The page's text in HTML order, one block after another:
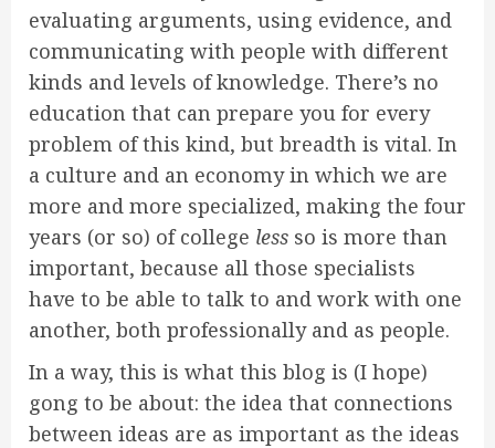
evaluating arguments, using evidence, and
communicating with people with different
kinds and levels of knowledge. There’s no
education that can prepare you for every
problem of this kind, but breadth is vital. In
a culture and an economy in which we are
more and more specialized, making the four
years (or so) of college less so is more than
important, because all those specialists
have to be able to talk to and work with one
another, both professionally and as people.
In a way, this is what this blog is (I hope)
gong to be about: the idea that connections
between ideas are as important as the ideas